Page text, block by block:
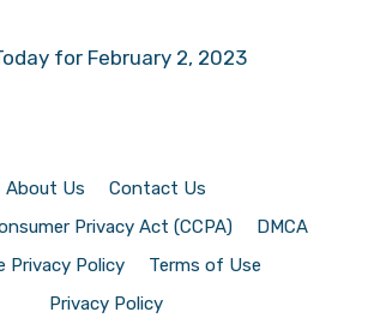
for February 2, 2023
About Us
Contact Us
Privacy Act (CCPA)
DMCA
Privacy Policy
Terms of Use
Privacy Policy